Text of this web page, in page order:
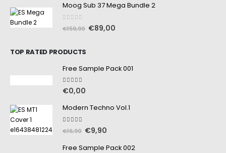
Moog Sub 37 Mega Bundle 2
out of 5
€159,90 €89,00
TOP RATED PRODUCTS
Free Sample Pack 001
5.00 out of 5
€0,00
Modern Techno Vol.1
out of 5
€16,90 €9,90
Free Sample Pack 002